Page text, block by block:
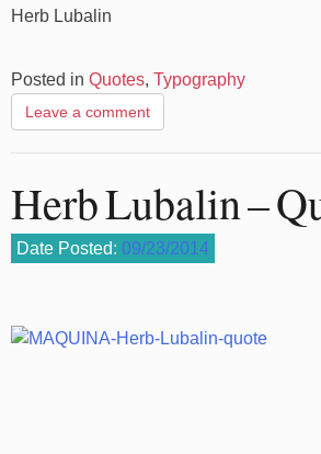
Herb Lubalin
Posted in Quotes, Typography
Leave a comment
Herb Lubalin –
Date Posted: 09/23/2014